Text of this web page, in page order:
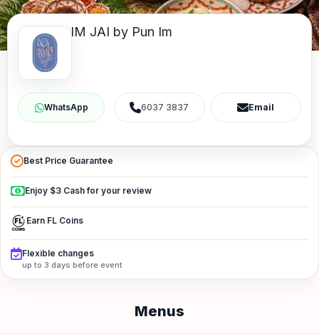
IM JAI by Pun Im
6037 3837 Email
Best Price Guarantee
Enjoy $3 Cash for your review
Earn FL Coins
Flexible changes
up to 3 days before event
Menus